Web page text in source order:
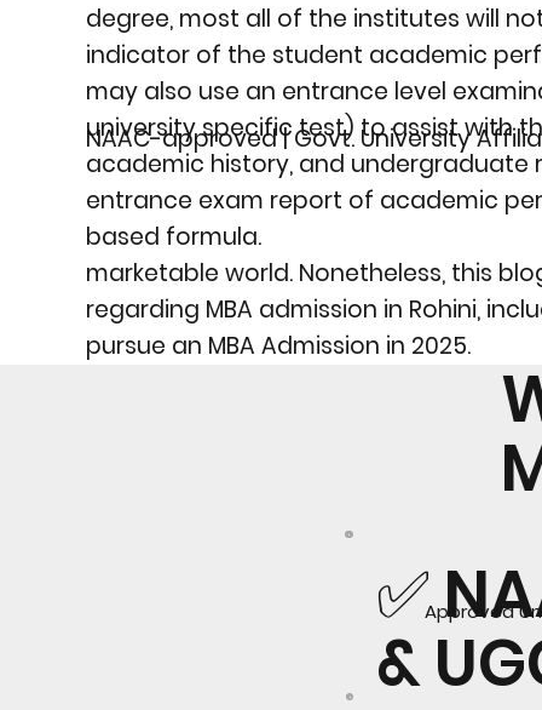
degree, most all of the institutes will
indicator of the student academic
may also use an entrance level
university specific test) to assist with
academic history, and
entrance exam report of academic
based formula.
marketable world. Nonetheless, this
regarding MBA admission in Rohini,
pursue an MBA Admission in 2025.
NAAC-approved | Govt. University
✅
&
Approved